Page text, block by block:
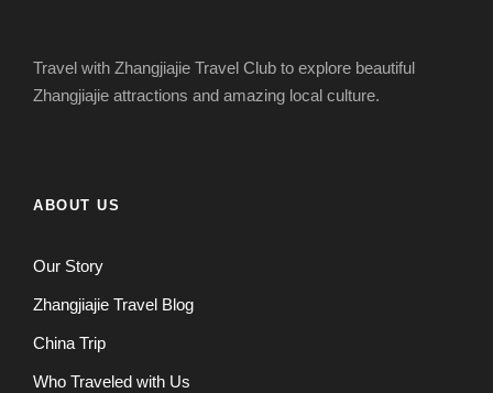
Travel with Zhangjiajie Travel Club to explore beautiful
Zhangjiajie attractions and amazing local culture.
ABOUT US
Our Story
Zhangjiajie Travel Blog
China Trip
Who Traveled with Us